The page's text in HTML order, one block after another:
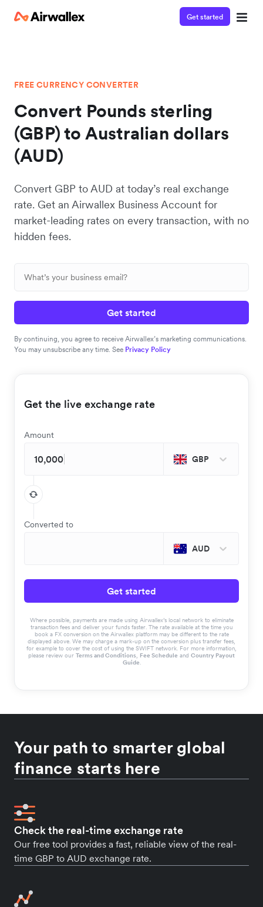
Get started
FREE CURRENCY CONVERTER
Convert Pounds sterling
(GBP) to Australian dollars
(AUD)
Convert GBP to AUD at today’s real exchange
rate. Get an Airwallex Business Account for
market-leading rates on every transaction, with no
hidden fees.
Get started
By continuing, you agree to receive Airwallex’s marketing communications.
You may unsubscribe any time. See Privacy Policy
Get the live exchange rate
Amount
GBP
Converted to
AUD
Get started
Where possible, payments are made using Airwallex’s local network to eliminate
transaction fees and deliver your funds faster. The rate available at the time you
book a FX conversion on the Airwallex platform may be different to the rate
displayed above. We may charge a mark-up on the conversion plus transfer fees,
for example to cover the cost of using the SWIFT network. For more information,
please review our Terms and Conditions, Fee Schedule and Country Payout
Guide.
Your path to smarter global
finance starts here
Check the real-time exchange rate
Our free tool provides a fast, reliable view of the real-
time GBP to AUD exchange rate.